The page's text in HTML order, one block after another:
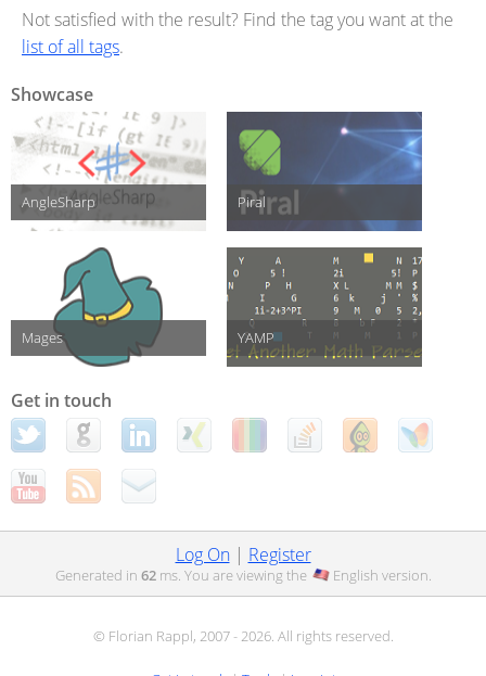
Not satisfied with the result? Find the tag you want at the
list of all tags.
Showcase
AngleSharp Piral
Mages YAMP
Get in touch
Log On| Register
Generated in 62ms. You are viewing the English version.
© Florian Rappl, 2007 - 2026. All rights reserved.